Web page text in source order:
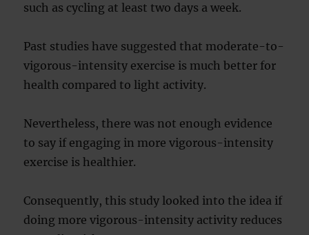
such as cycling at least two days a week.
Past studies have suggested that moderate-to-
vigorous-intensity exercise is much better for
health compared to light activity.
Nevertheless, there was not enough evidence
to say if engaging in more vigorous-intensity
exercise is healthier.
Consequently, this study looked into the idea if
doing more vigorous-intensity activity reduces